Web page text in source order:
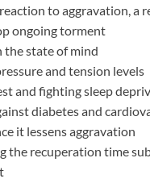
to aggravation, a
ongoing torment
the state of mind
and tension levels
and fighting sleep
diabetes and
it lessens aggravation
the recuperation time